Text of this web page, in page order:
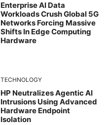
Enterprise AI Data
Workloads Crush Global 5G
Networks Forcing Massive
Shifts In Edge Computing
Hardware
TECHNOLOGY
HP Neutralizes Agentic AI
Intrusions Using Advanced
Hardware Endpoint
Isolation